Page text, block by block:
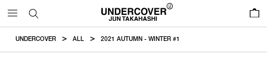
UNDERCOVER ALL 2021 AUTUMN - WINTER #1